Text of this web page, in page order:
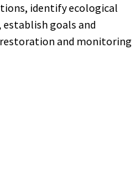
identify ecological
goals and
restoration and monitoring